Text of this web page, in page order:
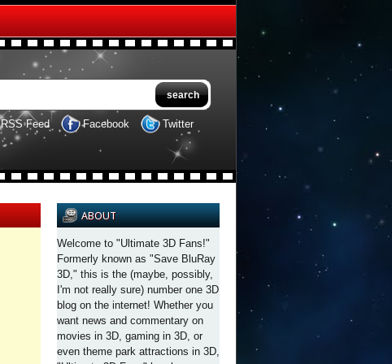
RSS Feed Facebook Twitter
ABOUT
Welcome to "Ultimate 3D Fans!"
Formerly known as "Save BluRay
3D," this is the (maybe, possibly,
I'm not really sure) number one 3D
blog on the internet! Whether you
want news and commentary on
movies in 3D, gaming in 3D, or
even theme park attractions in 3D,